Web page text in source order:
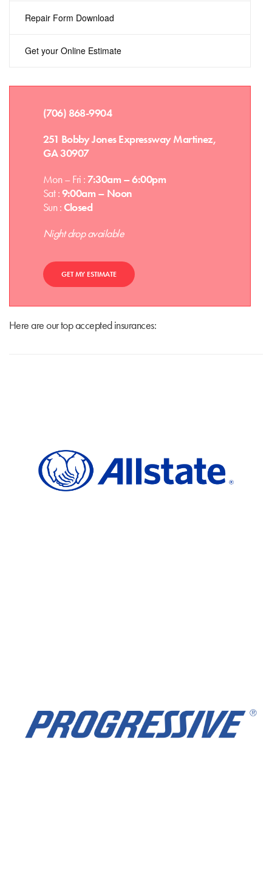
Repair Form Download
Get your Online Estimate
(706) 868-9904
251 Bobby Jones Expressway Martinez,
GA 30907
Mon – Fri : 7:30am – 6:00pm
Sat :9:00am – Noon
Sun : Closed
Night drop available
GET MY ESTIMATE
Here are our top accepted insurances: